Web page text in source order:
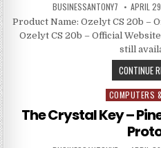
BUSINESSANTONY7 APRIL
Product Name: Ozelyt CS 20b –
Ozelyt CS 20b – Official
still
CONTINUE
Posted in
COMPUTERS
The Crystal Key –